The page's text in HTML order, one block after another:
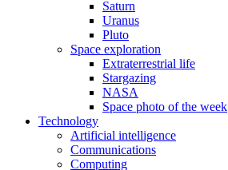
Saturn
Uranus
Pluto
Space exploration
Extraterrestrial life
Stargazing
NASA
Space photo of the week
Technology
Artificial intelligence
Communications
Computing